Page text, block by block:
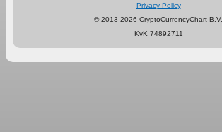
Privacy Policy
© 2013-2026 CryptoCurrencyChart B.V.
KvK 74892711